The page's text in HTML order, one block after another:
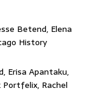
Betend, Elena
History
Erisa Apantaku,
Portfelix, Rachel